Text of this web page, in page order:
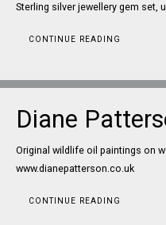
Sterling silver jewellery gem set,
CONTINUE READING
Diane
Original wildlife oil paintings on
www.dianepatterson.co.uk
CONTINUE READING